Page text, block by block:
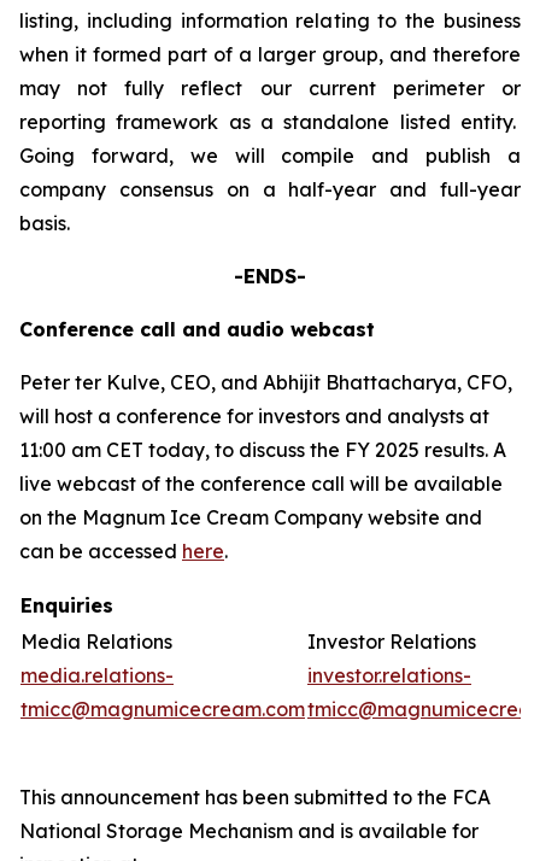
listing, including information relating to the business
when it formed part of a larger group, and therefore
may not fully reflect our current perimeter or
reporting framework as a standalone listed entity.
Going forward, we will compile and publish a
company consensus on a half-year and full-year
basis.
-ENDS-
Conference call and audio webcast
Peter ter Kulve, CEO, and Abhijit Bhattacharya, CFO,
will host a conference for investors and analysts at
11:00 am CET today, to discuss the FY 2025 results. A
live webcast of the conference call will be available
on the Magnum Ice Cream Company website and
can be accessed here.
Enquiries
Media Relations
media.relations-
tmicc@magnumicecream.com
Investor Relations
investor.relations-
This announcement has been submitted to the FCA
National Storage Mechanism and is available for